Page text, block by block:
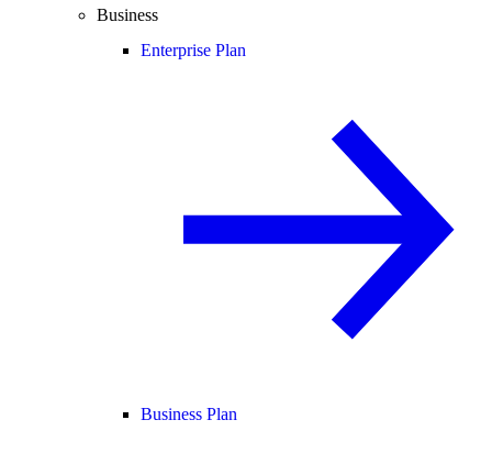
Business
Enterprise Plan
Business Plan